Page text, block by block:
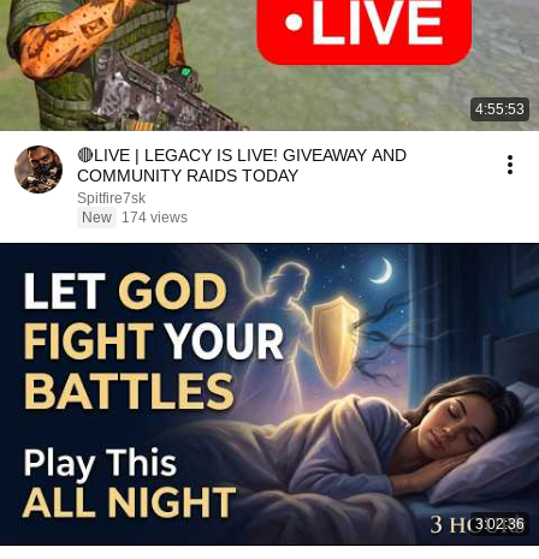
4:55:53
🔴LIVE | LEGACY IS LIVE! GIVEAWAY AND
COMMUNITY RAIDS TODAY
Spitfire7sk
New
174 views
3:02:36